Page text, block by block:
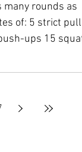
many rounds as
of: 5 strict pull-
ups 15